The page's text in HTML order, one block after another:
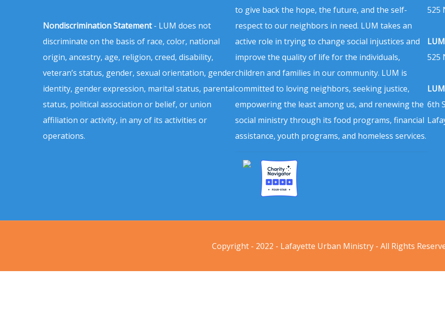
Nondiscrimination Statement- LUM does not
discriminate on the basis of race, color, national
origin, ancestry, age, religion, creed, disability,
veteran’s status, gender, sexual orientation, gender
identity, gender expression, marital status, parental
status, political association or belief, or union
affiliation or activity, in any of its activities or
operations.
to give back the hope, the future, and the self-
respect to our neighbors in need. LUM takes an
active role in trying to change social injustices and
improve the quality of life for the individuals,
children and families in our community. LUM is
committed to loving neighbors, seeking justice,
empowering the least among us, and renewing the
social ministry through its food programs, financial
assistance, youth programs, and homeless services.
525
525
6th
Copyright - 2022 - Lafayette Urban Ministry - All Rights